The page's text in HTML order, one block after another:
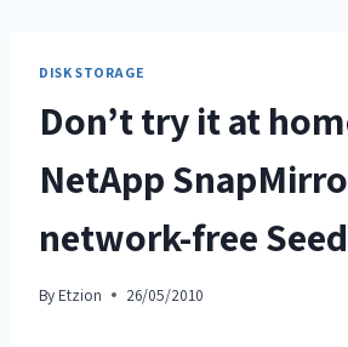
DISK STORAGE
Don’t try it at
NetApp
network-free
By Etzion 26/05/2010